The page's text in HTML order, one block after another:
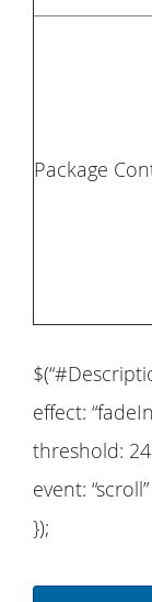
Package
effect:
threshold:
event: “scroll”
});